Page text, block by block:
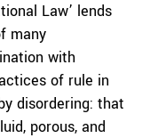
Law’ lends
many
with
of rule in
disordering: that
porous, and